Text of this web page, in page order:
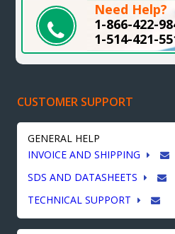
Need Help?
1-866-422-
1-514-421-
CUSTOMER SUPPORT
GENERAL HELP
INVOICE AND SHIPPING
SDS AND DATASHEETS
TECHNICAL SUPPORT